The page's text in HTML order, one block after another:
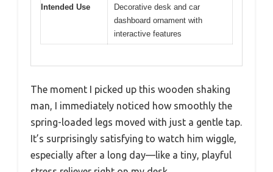
Intended Use
Decorative desk and car
dashboard ornament with
interactive features
The moment I picked up this wooden shaking
man, I immediately noticed how smoothly the
spring-loaded legs moved with just a gentle tap.
It’s surprisingly satisfying to watch him wiggle,
especially after a long day—like a tiny, playful